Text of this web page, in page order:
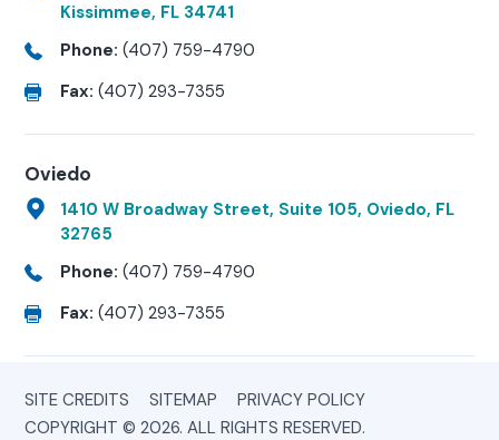
Kissimmee, FL 34741
Phone: (407) 759-4790
Fax: (407) 293-7355
Oviedo
1410 W Broadway Street, Suite 105, Oviedo, FL
32765
Phone: (407) 759-4790
Fax: (407) 293-7355
SITE CREDITS SITEMAP
PRIVACY POLICY
COPYRIGHT © 2026. ALL RIGHTS RESERVED.